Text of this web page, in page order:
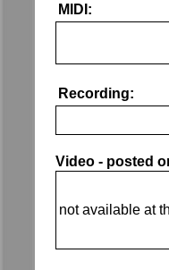
MIDI:
Recording:
Video - posted
not available at